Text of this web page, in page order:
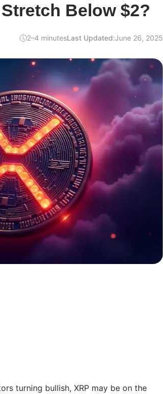
Below $2?
2–4 minutesLast Updated:June 26, 2025
turning bullish, XRP may be on the